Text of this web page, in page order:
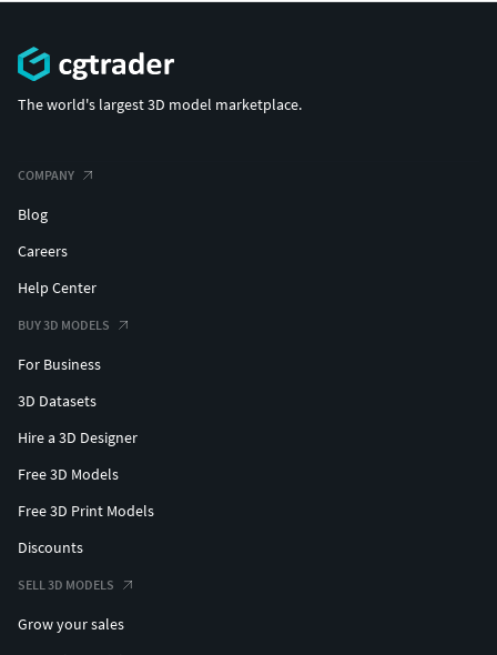
The world's largest 3D model marketplace.
COMPANY
Blog
Careers
Help Center
BUY 3D MODELS
For Business
3D Datasets
Hire a 3D Designer
Free 3D Models
Free 3D Print Models
Discounts
SELL 3D MODELS
Grow your sales